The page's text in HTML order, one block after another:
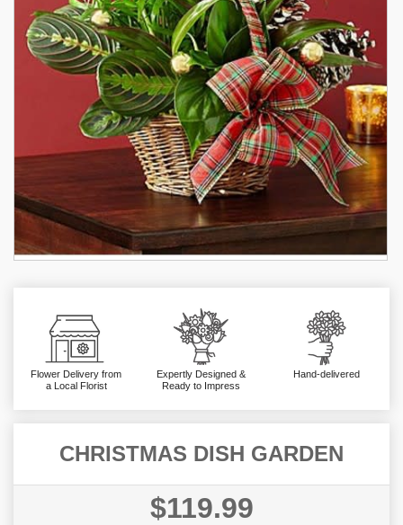
Flower Delivery from
a Local Florist
Expertly Designed &
Ready to Impress
Hand-delivered
CHRISTMAS DISH GARDEN
$119.99